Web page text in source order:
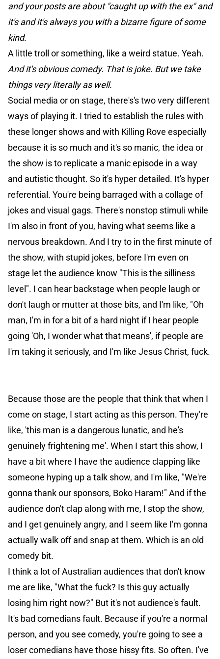
and your posts are about "caught up with the ex" and
it's and it's always you with a bizarre figure of some
kind.
A little troll or something, like a weird statue. Yeah.
And it's obvious comedy. That is joke. But we take
things very literally as well.
Social media or on stage, there's's two very different
ways of playing it. I tried to establish the rules with
these longer shows and with Killing Rove especially
because it is so much and it's so manic, the idea or
the show is to replicate a manic episode in a way
and autistic thought. So it's hyper detailed. It's hyper
referential. You're being barraged with a collage of
jokes and visual gags. There's nonstop stimuli while
I'm also in front of you, having what seems like a
nervous breakdown. And I try to in the first minute of
the show, with stupid jokes, before I'm even on
stage let the audience know "This is the silliness
level". I can hear backstage when people laugh or
don't laugh or mutter at those bits, and I'm like, "Oh
man, I'm in for a bit of a hard night if I hear people
going 'Oh, I wonder what that means', if people are
I'm taking it seriously, and I'm like Jesus Christ, fuck.
Because those are the people that think that when I
come on stage, I start acting as this person. They're
like, 'this man is a dangerous lunatic, and he's
genuinely frightening me'. When I start this show, I
have a bit where I have the audience clapping like
someone hyping up a talk show, and I'm like, "We're
gonna thank our sponsors, Boko Haram!" And if the
audience don't clap along with me, I stop the show,
and I get genuinely angry, and I seem like I'm gonna
actually walk off and snap at them. Which is an old
comedy bit.
I think a lot of Australian audiences that don't know
me are like, "What the fuck? Is this guy actually
losing him right now?" But it's not audience's fault.
It's bad comedians fault. Because if you're a normal
person, and you see comedy, you're going to see a
loser comedians have those hissy fits. So often. I've